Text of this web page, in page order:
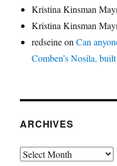
Kristina Kinsman
Kristina Kinsman
redseineonCan
Comben’s Nosila,
ARCHIVES
Archives